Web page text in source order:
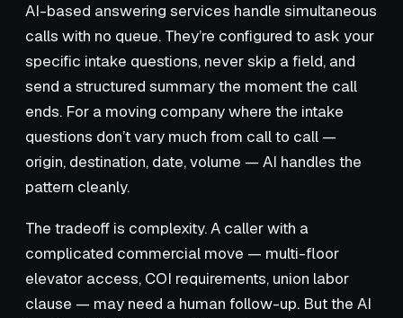
AI-based answering services handle simultaneous
calls with no queue. They’re configured to ask your
specific intake questions, never skip a field, and
send a structured summary the moment the call
ends. For a moving company where the intake
questions don’t vary much from call to call —
origin, destination, date, volume — AI handles the
pattern cleanly.
The tradeoff is complexity. A caller with a
complicated commercial move — multi-floor
elevator access, COI requirements, union labor
clause — may need a human follow-up. But the AI